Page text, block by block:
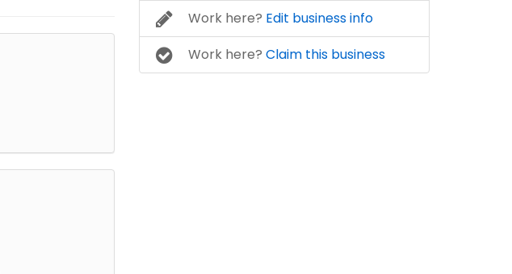
Work here? Edit business info
Work here? Claim this business